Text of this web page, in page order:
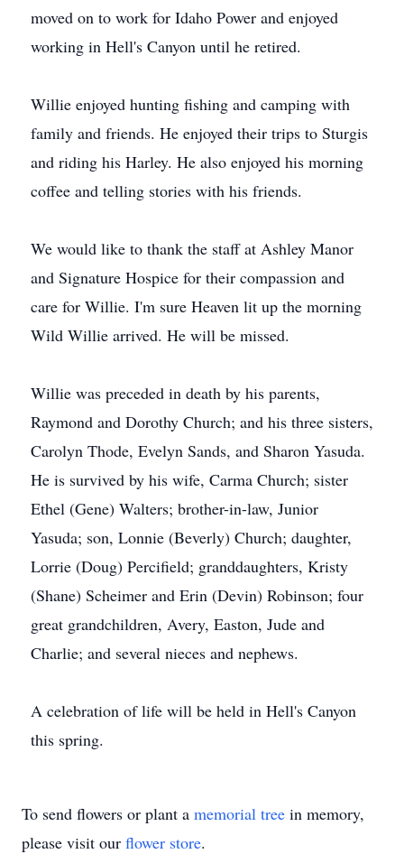
moved on to work for Idaho Power and enjoyed
working in Hell's Canyon until he retired.
Willie enjoyed hunting fishing and camping with
family and friends. He enjoyed their trips to Sturgis
and riding his Harley. He also enjoyed his morning
coffee and telling stories with his friends.
We would like to thank the staff at Ashley Manor
and Signature Hospice for their compassion and
care for Willie. I'm sure Heaven lit up the morning
Wild Willie arrived. He will be missed.
Willie was preceded in death by his parents,
Raymond and Dorothy Church; and his three sisters,
Carolyn Thode, Evelyn Sands, and Sharon Yasuda.
He is survived by his wife, Carma Church; sister
Ethel (Gene) Walters; brother-in-law, Junior
Yasuda; son, Lonnie (Beverly) Church; daughter,
Lorrie (Doug) Percifield; granddaughters, Kristy
(Shane) Scheimer and Erin (Devin) Robinson; four
great grandchildren, Avery, Easton, Jude and
Charlie; and several nieces and nephews.
A celebration of life will be held in Hell's Canyon
this spring.
To send flowers or plant a memorial tree in memory,
please visit our flower store.